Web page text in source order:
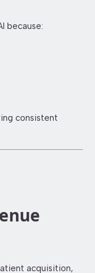
because:
consistent
acquisition,